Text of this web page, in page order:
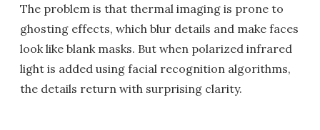
The problem is that thermal imaging is prone to
ghosting effects, which blur details and make faces
look like blank masks. But when polarized infrared
light is added using facial recognition algorithms,
the details return with surprising clarity.